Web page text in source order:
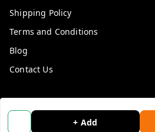
+ Add
Shipping Policy
Terms and Conditions
Blog
Contact Us
Get In Touch